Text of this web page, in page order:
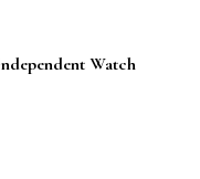
Watch